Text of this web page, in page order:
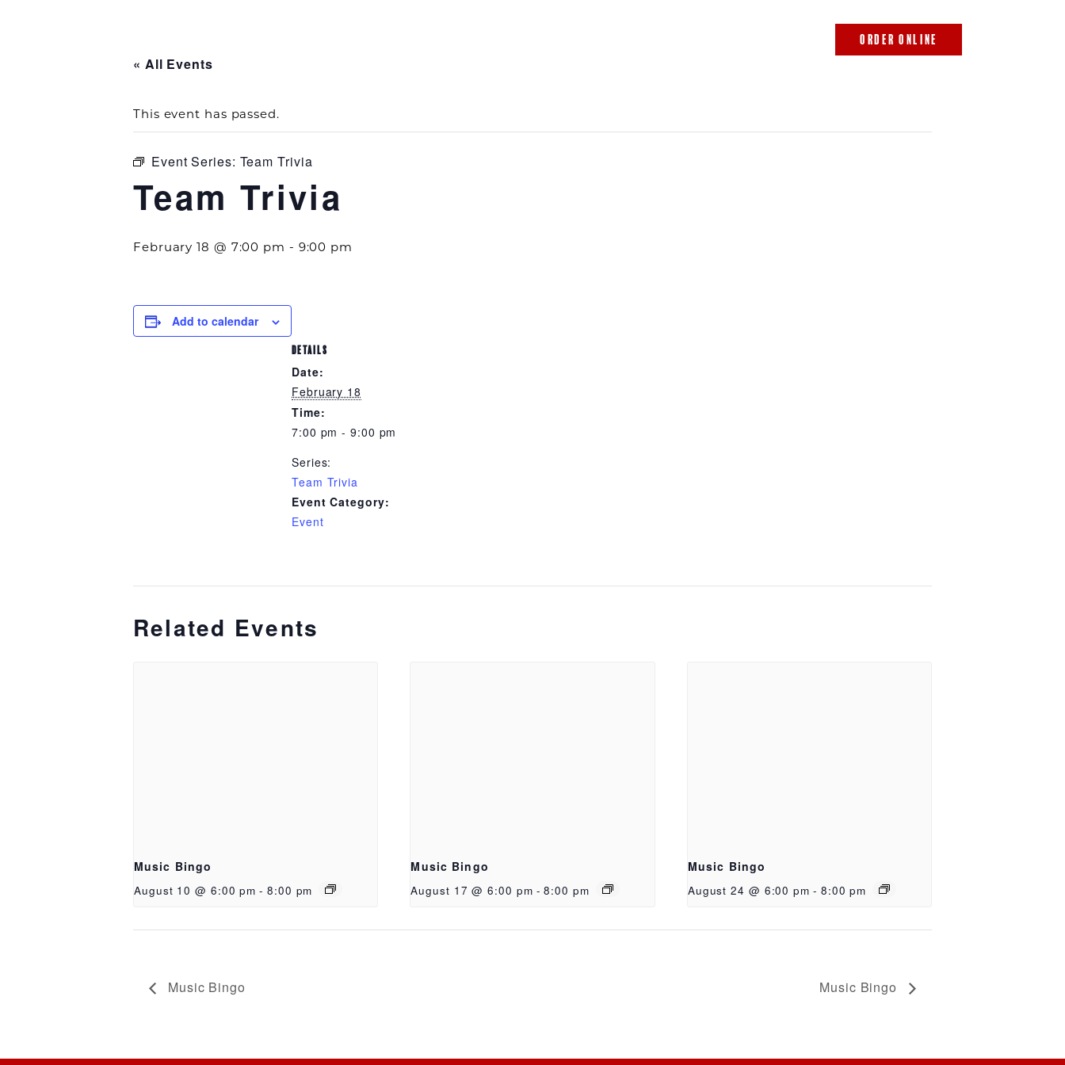
ORDER ONLINE
« All Events
This event has passed.
Event Series: Team Trivia
Team Trivia
February 18 @ 7:00 pm - 9:00 pm
Add to calendar
DETAILS
Date:
February 18
Time:
7:00 pm - 9:00 pm
Series:
Team Trivia
Event Category:
Event
Related Events
Music Bingo
August 10 @ 6:00 pm - 8:00 pm
Music Bingo
August 17 @ 6:00 pm - 8:00 pm
Music Bingo
August 24 @ 6:00 pm - 8:00 pm
Music Bingo Music Bingo